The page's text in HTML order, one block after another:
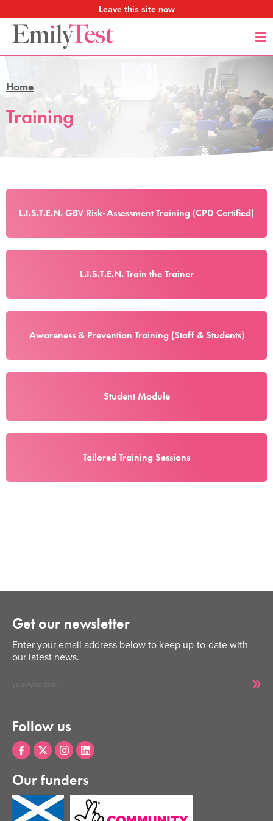
Leave this site now
Home
Training
L.I.S.T.E.N. GBV Risk-Assessment Training (CPD Certified)
L.I.S.T.E.N. Train the Trainer
Awareness & Prevention Training (Staff & Students)
Student Module
Tailored Training Sessions
Get our newsletter
Enter your email address below to keep up-to-date with
our latest news.
Follow us
Our funders